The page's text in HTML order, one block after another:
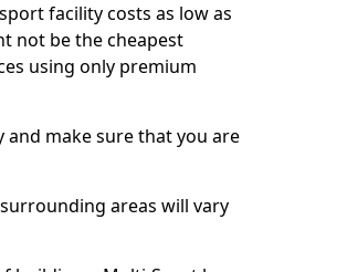
facility costs as low as
not be the cheapest
using only premium
make sure that you are
areas will vary